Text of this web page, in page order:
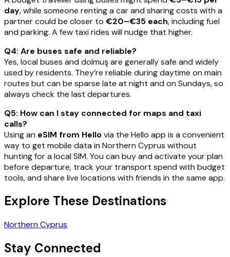
day, while someone renting a car and sharing costs with a
partner could be closer to €20–€35 each, including fuel
and parking. A few taxi rides will nudge that higher.
Q4: Are buses safe and reliable?
Yes, local buses and dolmuş are generally safe and widely
used by residents. They’re reliable during daytime on main
routes but can be sparse late at night and on Sundays, so
always check the last departures.
Q5: How can I stay connected for maps and taxi
calls?
Using an eSIM from Hellovia the Hello app is a convenient
way to get mobile data in Northern Cyprus without
hunting for a local SIM. You can buy and activate your plan
before departure, track your transport spend with budget
tools, and share live locations with friends in the same app.
Explore These Destinations
Northern Cyprus
Stay Connected